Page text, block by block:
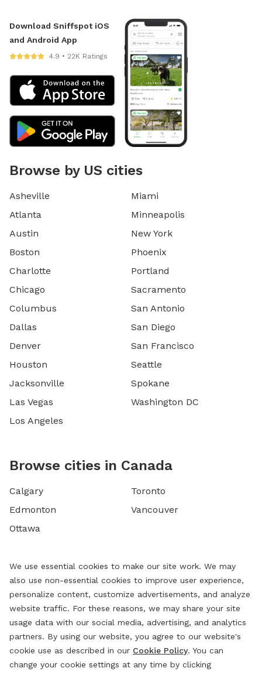
Download Sniffspot iOS
and Android App
4.9 • 22K Ratings
Browse by US cities
Asheville
Atlanta
Austin
Boston
Charlotte
Chicago
Columbus
Dallas
Denver
Houston
Jacksonville
Las Vegas
Los Angeles
Miami
Minneapolis
New York
Phoenix
Portland
Sacramento
San Antonio
San Diego
San Francisco
Seattle
Spokane
Washington DC
Browse cities in Canada
Calgary
Edmonton
Ottawa
Toronto
Vancouver
We use essential cookies to make our site work. We may
also use non-essential cookies to improve user experience,
personalize content, customize advertisements, and analyze
website traffic. For these reasons, we may share your site
usage data with our social media, advertising, and analytics
partners. By using our website, you agree to our website's
cookie use as described in our Cookie Policy. You can
change your cookie settings at any time by clicking